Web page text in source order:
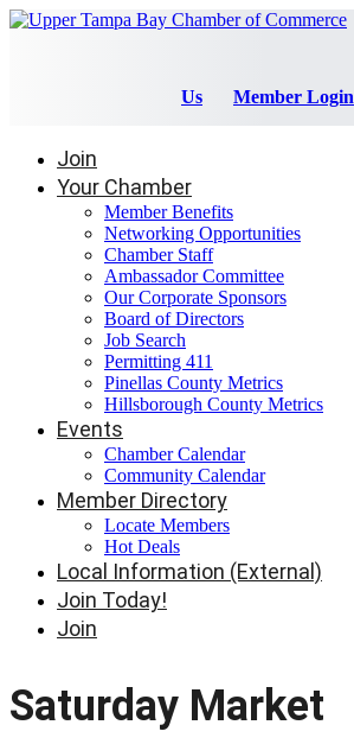
Us Member Login
Join
Your Chamber
Member Benefits
Networking Opportunities
Chamber Staff
Ambassador Committee
Our Corporate Sponsors
Board of Directors
Job Search
Permitting 411
Pinellas County Metrics
Hillsborough County Metrics
Events
Chamber Calendar
Community Calendar
Member Directory
Locate Members
Hot Deals
Local Information (External)
Join Today!
Join
Saturday Market